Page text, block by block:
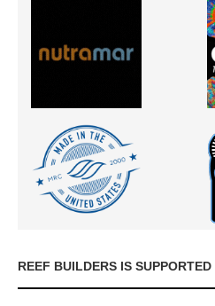
REEF BUILDERS IS SUPPORTED